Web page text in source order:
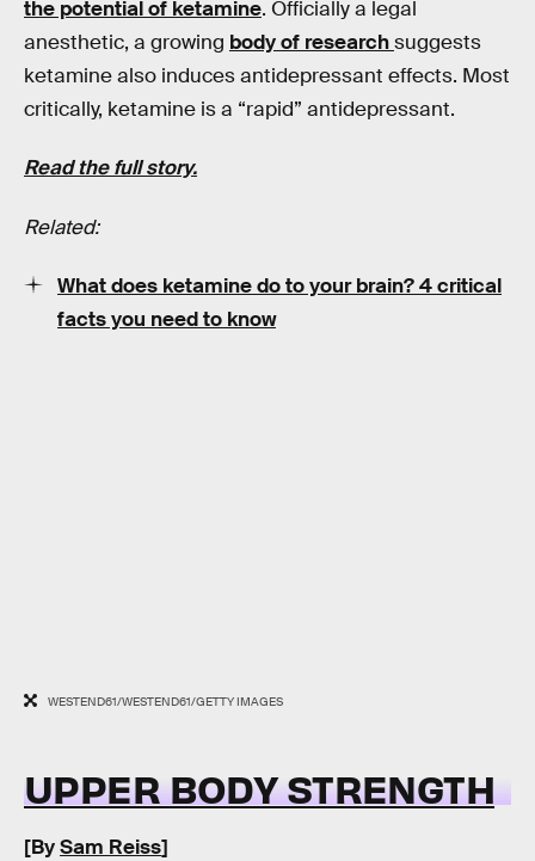
the potential of ketamine. Officially a legal
anesthetic, a growing body of researchsuggests
ketamine also induces antidepressant effects. Most
critically, ketamine is a “rapid” antidepressant.
Read the full story.
Related:
What does ketamine do to your brain? 4 critical
facts you need to know
WESTEND61/WESTEND61/GETTY IMAGES
UPPER BODY STRENGTH
[BySam Reiss]